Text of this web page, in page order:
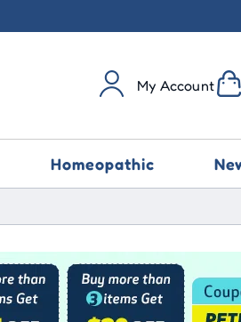
My Account
Homeopathic